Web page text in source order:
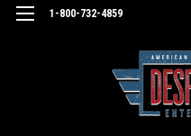
1-800-732-4859